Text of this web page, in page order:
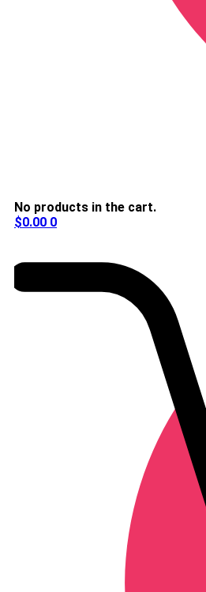
No products in the cart.
$0.00 0